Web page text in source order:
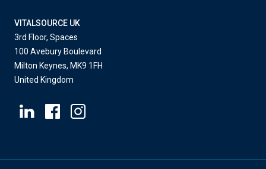
VITALSOURCE UK
3rd Floor, Spaces
100 Avebury Boulevard
Milton Keynes, MK9 1FH
United Kingdom